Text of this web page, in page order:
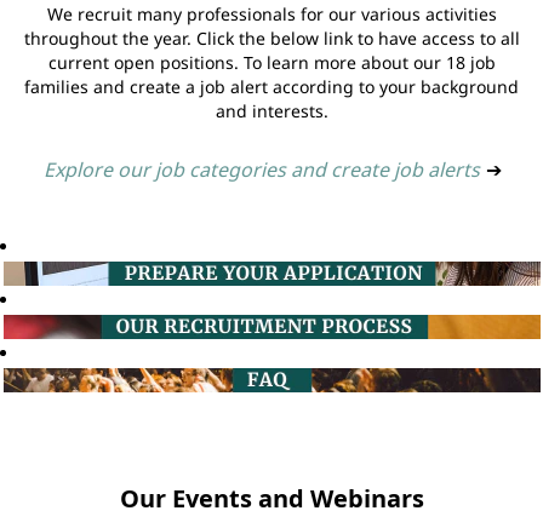
We recruit many professionals for our various activities
throughout the year. Click the below link to have access to all
current open positions. To learn more about our 18 job
families and create a job alert according to your background
and interests.
Explore our job categories and create job alerts ➔
Our Events and Webinars